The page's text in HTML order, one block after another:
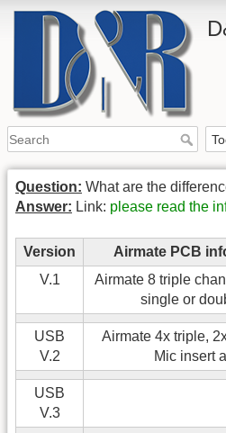
Question: What are the
Answer: Link: please read the
Version
Airmate PCB
V.1
Airmate 8 triple
single or
USB
V.2
Airmate 4x triple,
Mic insert
USB
V.3